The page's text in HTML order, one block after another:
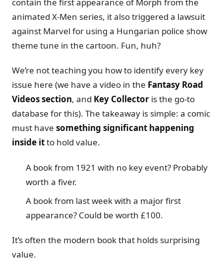
animated X-Men series, it also triggered a lawsuit
against Marvel for using a Hungarian police show
theme tune in the cartoon. Fun, huh?
We’re not teaching you how to identify every key
issue here (we have a video in the Fantasy Road
Videos section, and Key Collector is the go-to
database for this). The takeaway is simple: a comic
must have something significant happening
inside itto hold value.
A book from 1921 with no key event? Probably
worth a fiver.
A book from last week with a major first
appearance? Could be worth £100.
It’s often the modern book that holds surprising
value.